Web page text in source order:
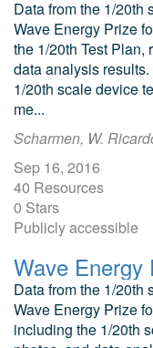
Data from the 1/20th
Wave Energy Prize
the 1/20th Test Plan,
data analysis
1/20th scale device
me...
Scharmen, W.
Sep 16, 2016
40 Resources
0 Stars
Publicly accessible
Data from the 1/20th
Wave Energy Prize
including the 1/20th